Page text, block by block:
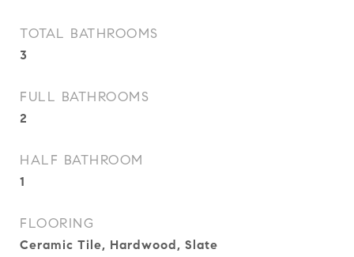
TOTAL BATHROOMS
3
FULL BATHROOMS
2
HALF BATHROOM
1
FLOORING
Ceramic Tile, Hardwood, Slate